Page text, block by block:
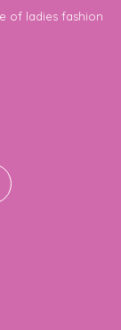
of ladies fashion